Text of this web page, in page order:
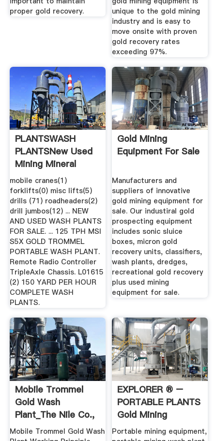
proper gold recovery.
unique to the gold mining
industry and is easy to
move onsite with proven
gold recovery rates
exceeding 97%.
PLANTSWASH
PLANTSNew Used
Mining Mineral
Process ...
mobile cranes(1)
forklifts(0) misc lifts(5)
drills (71) roadheaders(2)
drill jumbos(12) ... NEW
AND USED WASH PLANTS
FOR SALE. ... 125 TPH MSI
S5X GOLD TROMMEL
PORTABLE WASH PLANT.
Remote Radio Controller
TripleAxle Chassis. L01615
(2) 150 YARD PER HOUR
COMPLETE WASH
PLANTS.
Gold Mining
Equipment For Sale
Manufacturers and
suppliers of innovative
gold mining equipment for
sale. Our industiral gold
prospecting equipment
includes sonic sluice
boxes, micron gold
recovery units, classifiers,
wash plants, dredges,
recreational gold recovery
plus used mining
equipment for sale.
Mobile Trommel
Gold Wash
Plant_The Nile Co.,
Ltd.
Mobile Trommel Gold Wash
EXPLORER ® –
PORTABLE PLANTS
Gold Mining
Equipment ...
Portable mining equipment,